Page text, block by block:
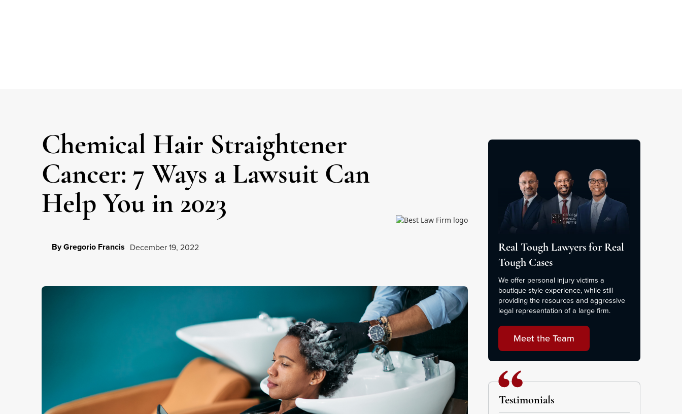
Chemical Hair Straightener
Cancer: 7 Ways a Lawsuit Can
Help You in 2023
By Gregorio Francis December 19, 2022
Real Tough Lawyers for Real
Tough Cases
We offer personal injury victims a
boutique style experience, while still
providing the resources and aggressive
legal representation of a large firm.
Meet the Team
Testimonials